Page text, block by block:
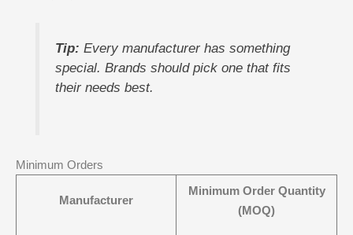
Tip: Every manufacturer has something
special. Brands should pick one that fits
their needs best.
Minimum Orders
Manufacturer
Minimum Order Quantity
(MOQ)